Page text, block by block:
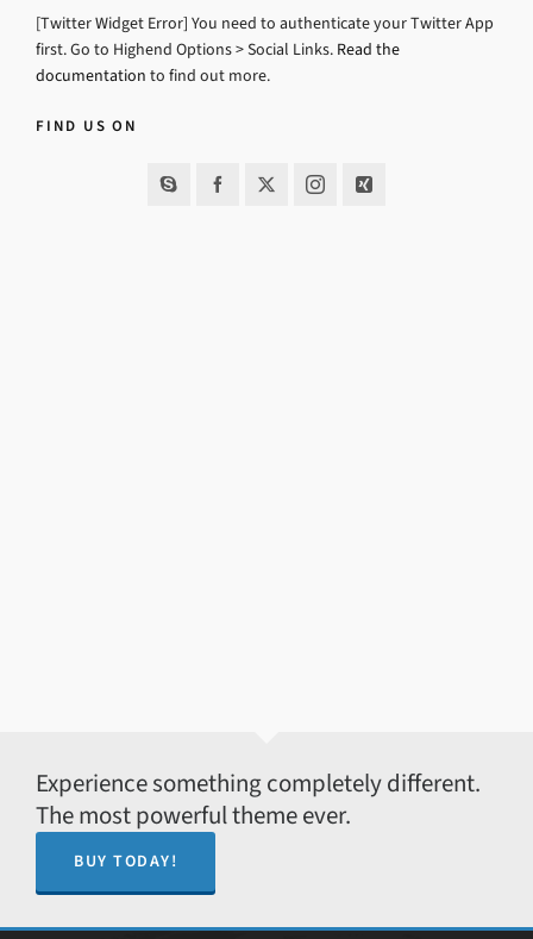
[Twitter Widget Error] You need to authenticate your Twitter App
first. Go to Highend Options > Social Links. Read the
documentation to find out more.
FIND US ON
Experience something completely different.
The most powerful theme ever.
BUY TODAY!